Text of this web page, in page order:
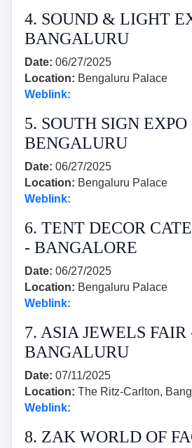
4. SOUND & LIGHT
BANGALURU
Date: 06/27/2025
Location: Bengaluru Palace
Weblink:
5. SOUTH SIGN EXPO
BENGALURU
Date: 06/27/2025
Location: Bengaluru Palace
Weblink:
6. TENT DECOR
- BANGALORE
Date: 06/27/2025
Location: Bengaluru Palace
Weblink:
7. ASIA JEWELS FAIR
BANGALURU
Date: 07/11/2025
Location: The Ritz-Carlton,
Weblink:
8. ZAK WORLD OF